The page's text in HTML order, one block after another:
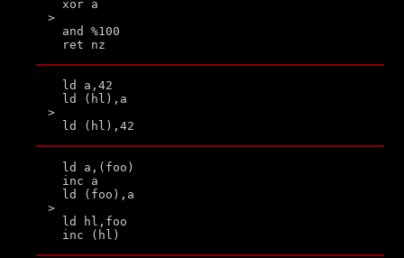
  xor a
>
  and %100
  ld a,42
  ld (hl),a
>
  ld a,(foo)
  inc a
  ld (foo),a
>
  ld hl,foo